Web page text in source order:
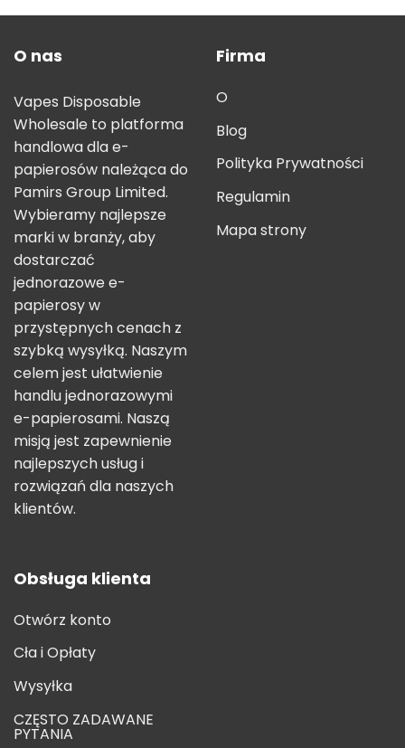
O nas
Vapes Disposable
Wholesale to platforma
handlowa dla e-
papierosów należąca do
Pamirs Group Limited.
Wybieramy najlepsze
marki w branży, aby
dostarczać
jednorazowe e-
papierosy w
przystępnych cenach z
szybką wysyłką. Naszym
celem jest ułatwienie
handlu jednorazowymi
e-papierosami. Naszą
misją jest zapewnienie
najlepszych usług i
rozwiązań dla naszych
klientów.
Firma
O
Blog
Polityka Prywatności
Regulamin
Mapa strony
Obsługa klienta
Otwórz konto
Cła i Opłaty
Wysyłka
CZĘSTO ZADAWANE
PYTANIA